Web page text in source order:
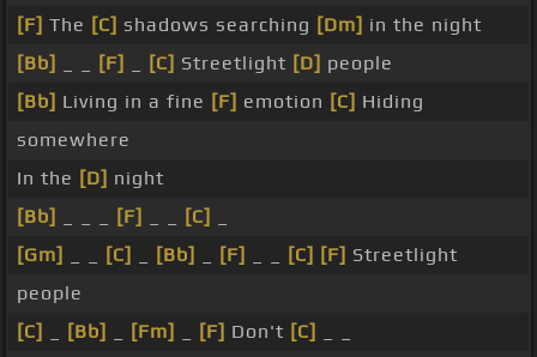
[F] The [C] shadows searching [Dm] in the night
[Bb]
[F] [C] Streetlight [D] people
[Bb] Living in a fine [F] emotion [C] Hiding
somewhere
In the [D] night
[Bb]
[F] [C]
[Gm]
[C] [Bb] [F] [C] [F] Streetlight
people
[C]
[Bb] [Fm] [F] Don't [C]